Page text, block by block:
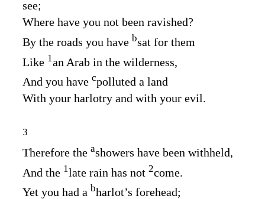
see;
Where have you not been ravished?
By the roads you have bsat for them
Like 1an Arab in the wilderness,
And you have cpolluted a land
With your harlotry and with your evil.
3
Therefore the ashowers have been withheld,
And the 1late rain has not 2come.
Yet you had a bharlot’s forehead;